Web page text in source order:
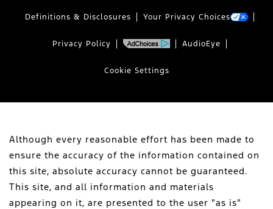
Definitions & Disclosures Your Privacy Choices
Privacy Policy AudioEye
Cookie Settings
Although every reasonable effort has been made to
ensure the accuracy of the information contained on
this site, absolute accuracy cannot be guaranteed.
This site, and all information and materials
appearing on it, are presented to the user "as is"